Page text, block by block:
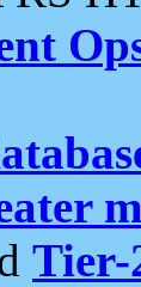
Tier-